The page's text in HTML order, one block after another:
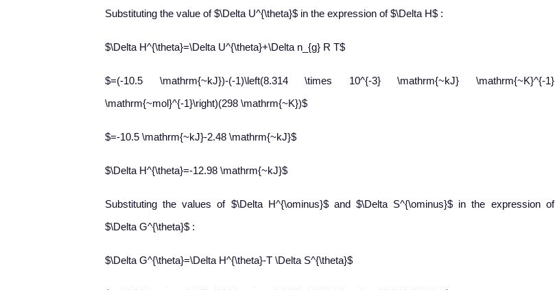
Substituting the value of $\Delta U^{\theta}$ in the expression of $\Delta H$ :
$\Delta H^{\theta}=\Delta U^{\theta}+\Delta n_{g} R T$
$=(-10.5 \mathrm{~kJ})-(-1)\left(8.314 \times 10^{-3} \mathrm{~kJ} \mathrm{~K}^{-1}
\mathrm{~mol}^{-1}\right)(298 \mathrm{~K})$
$=-10.5 \mathrm{~kJ}-2.48 \mathrm{~kJ}$
$\Delta H^{\theta}=-12.98 \mathrm{~kJ}$
Substituting the values of $\Delta H^{\ominus}$ and $\Delta S^{\ominus}$ in the expression of
$\Delta G^{\theta}$ :
$\Delta G^{\theta}=\Delta H^{\theta}-T \Delta S^{\theta}$